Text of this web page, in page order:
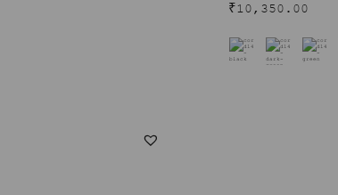
₹10,350.00